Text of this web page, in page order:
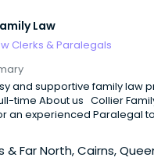
Law
Clerks & Paralegals
and supportive family law
time About us Collier
an experienced Paralegal
& Far North, Cairns,